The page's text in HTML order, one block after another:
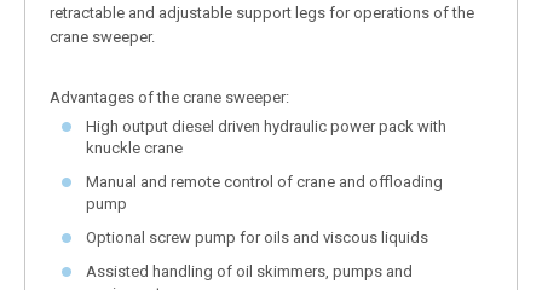
retractable and adjustable support legs for operations of the
crane sweeper.
Advantages of the crane sweeper:
High output diesel driven hydraulic power pack with
knuckle crane
Manual and remote control of crane and offloading
pump
Optional screw pump for oils and viscous liquids
Assisted handling of oil skimmers, pumps and